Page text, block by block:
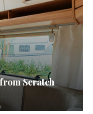
Scratch